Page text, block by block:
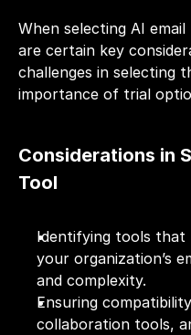
When selecting AI
are certain key
challenges in selecting
importance of trial
Considerations in
Tool
Identifying tools that
your organization’s
and complexity.
Ensuring
collaboration tools,